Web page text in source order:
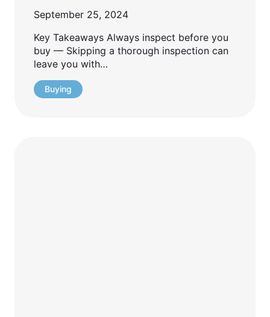
September 25, 2024
Key Takeaways Always inspect before you
buy — Skipping a thorough inspection can
leave you with…
Buying